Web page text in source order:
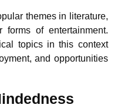
themes in literature,
of entertainment.
topics in this context
and opportunities